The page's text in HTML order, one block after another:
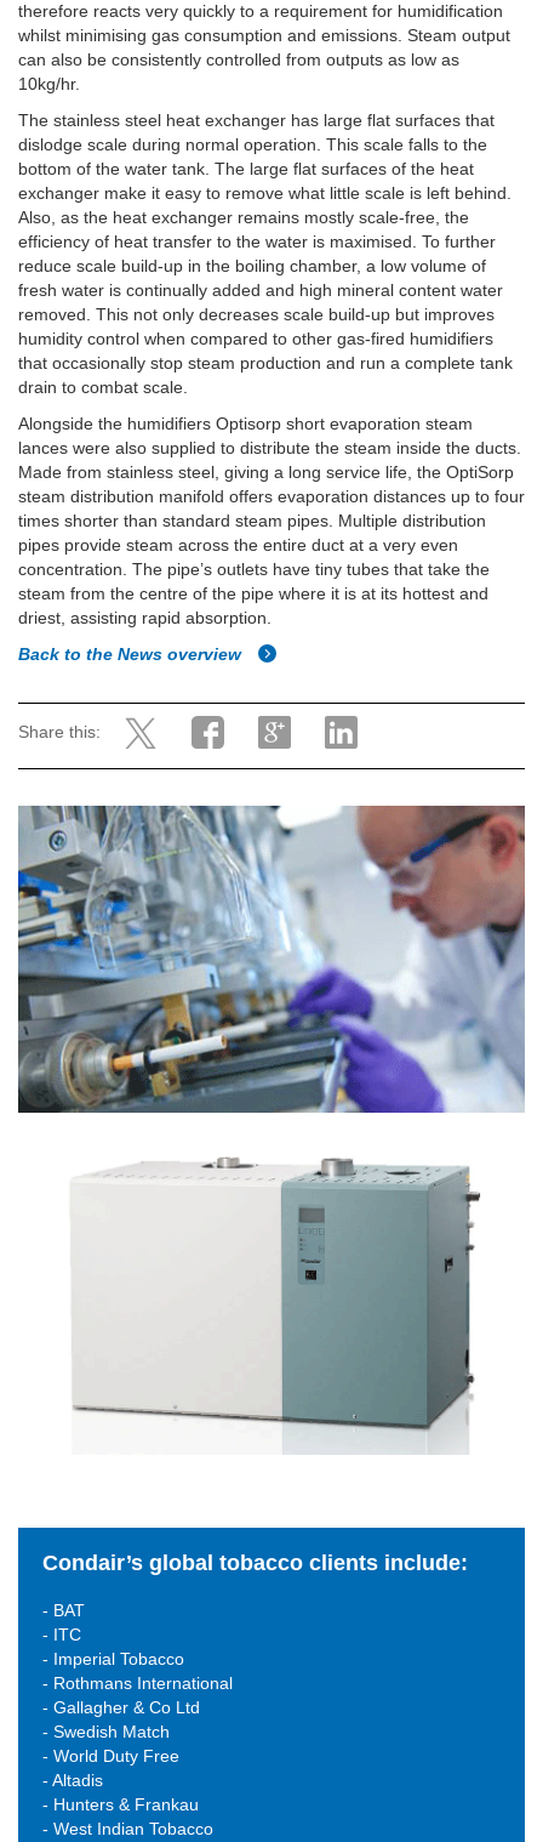
therefore reacts very quickly to a requirement for humidification
whilst minimising gas consumption and emissions. Steam output
can also be consistently controlled from outputs as low as
10kg/hr.
The stainless steel heat exchanger has large flat surfaces that
dislodge scale during normal operation. This scale falls to the
bottom of the water tank. The large flat surfaces of the heat
exchanger make it easy to remove what little scale is left behind.
Also, as the heat exchanger remains mostly scale-free, the
efficiency of heat transfer to the water is maximised. To further
reduce scale build-up in the boiling chamber, a low volume of
fresh water is continually added and high mineral content water
removed. This not only decreases scale build-up but improves
humidity control when compared to other gas-fired humidifiers
that occasionally stop steam production and run a complete tank
drain to combat scale.
Alongside the humidifiers Optisorp short evaporation steam
lances were also supplied to distribute the steam inside the ducts.
Made from stainless steel, giving a long service life, the OptiSorp
steam distribution manifold offers evaporation distances up to four
times shorter than standard steam pipes. Multiple distribution
pipes provide steam across the entire duct at a very even
concentration. The pipe’s outlets have tiny tubes that take the
steam from the centre of the pipe where it is at its hottest and
driest, assisting rapid absorption.
Back to the News overview
Share this:
Condair’s global tobacco clients include:
- BAT
- ITC
- Imperial Tobacco
- Rothmans International
- Gallagher & Co Ltd
- Swedish Match
- World Duty Free
- Altadis
- Hunters & Frankau
- West Indian Tobacco